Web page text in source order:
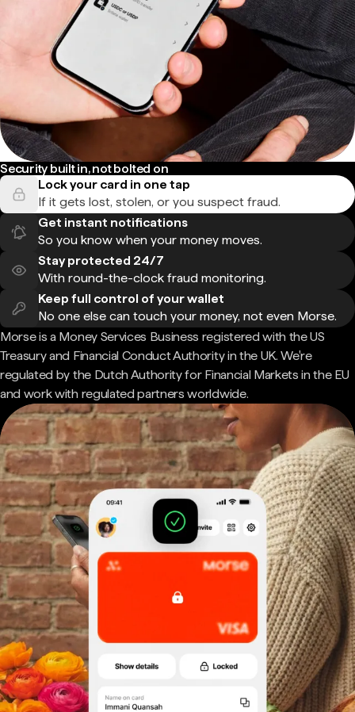
Security built in, not bolted on
Lock your card in one tap
If it gets lost, stolen, or you suspect fraud.
Get instant notifications
So you know when your money moves.
Stay protected 24/7
With round-the-clock fraud monitoring.
Keep full control of your wallet
No one else can touch your money, not even Morse.
Morse is a Money Services Business registered with the US
Treasury and Financial Conduct Authority in the UK. We're
regulated by the Dutch Authority for Financial Markets in the EU
and work with regulated partners worldwide.